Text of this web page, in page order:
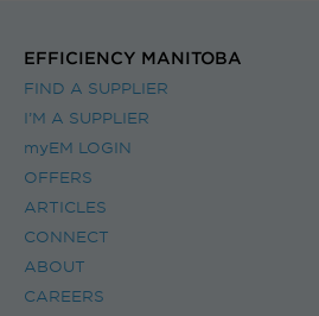
EFFICIENCY MANITOBA
FIND A SUPPLIER
I’M A SUPPLIER
myEM LOGIN
OFFERS
ARTICLES
CONNECT
ABOUT
CAREERS